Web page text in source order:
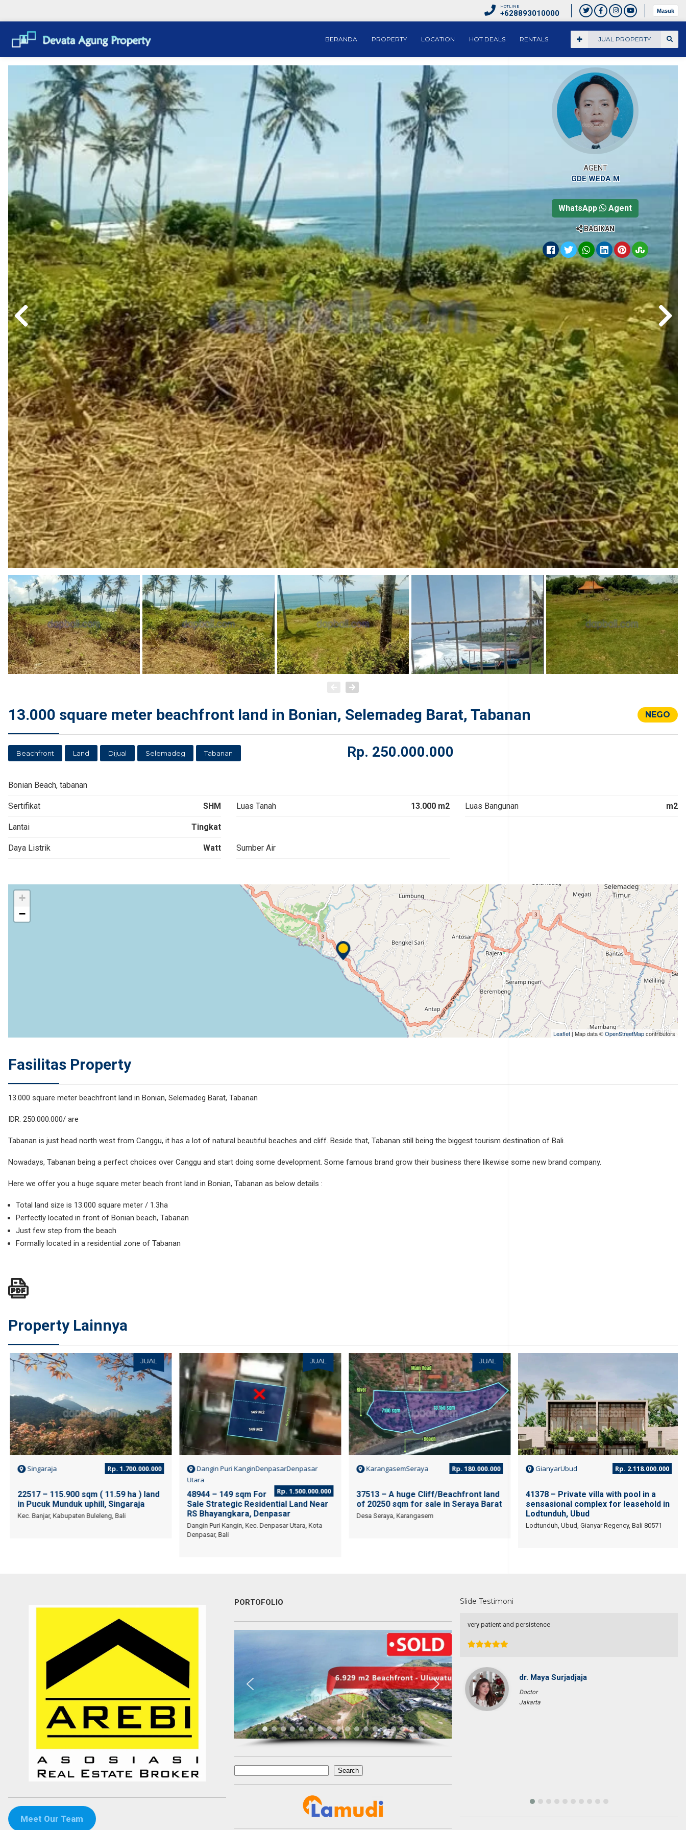
HOTLINE
+628893010000 Masuk
JUAL PROPERTY
BERANDA PROPERTY LOCATION HOT DEALS RENTALS
13.000 square meter beachfront land in Bonian, Selemadeg Barat, Tabanan NEGO
Beachfront Land Dijual Selemadeg Tabanan Rp. 250.000.000
Bonian Beach, tabanan
Sertifikat SHM Luas Tanah 13.000 m2 Luas Bangunan m2
Lantai Tingkat
Daya Listrik Watt Sumber Air
+
−
Leaflet | Map data ©OpenStreetMapcontributors
Fasilitas Property
13.000 square meter beachfront land in Bonian, Selemadeg Barat, Tabanan
IDR. 250.000.000/ are
Tabanan is just head north west from Canggu, it has a lot of natural beautiful beaches and cliff. Beside that, Tabanan still being the biggest tourism destination of Bali.
Nowadays, Tabanan being a perfect choices over Canggu and start doing some development. Some famous brand grow their business there likewise some new brand company.
Here we offer you a huge square meter beach front land in Bonian, Tabanan as below details :
Total land size is 13.000 square meter / 1.3ha
Perfectly located in front of Bonian beach, Tabanan
Just few step from the beach
Formally located in a residential zone of Tabanan
Property Lainnya
JUAL
Singaraja Rp. 1.700.000.000
22517 – 115.900 sqm ( 11.59 ha ) land
in Pucuk Munduk uphill, Singaraja
Kec. Banjar, Kabupaten Buleleng, Bali
JUAL
Dangin Puri KanginDenpasarDenpasar
Utara
Rp. 1.500.000.000
48944 – 149 sqm For
Sale Strategic Residential Land Near
RS Bhayangkara, Denpasar
Dangin Puri Kangin, Kec. Denpasar Utara, Kota
Denpasar, Bali
JUAL
KarangasemSeraya Rp. 180.000.000
37513 – A huge Cliff/Beachfront land
of 20250 sqm for sale in Seraya Barat
Desa Seraya, Karangasem
GianyarUbud Rp. 2.118.000.000
41378 – Private villa with pool in a
sensasional complex for leasehold in
Lodtunduh, Ubud
Lodtunduh, Ubud, Gianyar Regency, Bali 80571
AGENT
GDE WEDA M
WhatsApp Agent
BAGIKAN
Meet Our Team
PORTOFOLIO
Search
Search
Slide Testimoni
Devata Agung Property is very professional in what they do and they
certainly have a lot of channels in trying to get what we are looking
for. We have changed our preference a couple of time and they have
always patiently accomodated all of our requests without a single
complaint. At last we got what we want with the price that we
expected in the area that we requested. We would highly
recommend them for anyone who wants to find property in Bali.
Fenny Gunawan
Pekan Baru
dr. Maya Surjadjaja
Doctor
Jakarta
Recommended utk Menginvestasikan pada property Luxury Villa di
Owner and Founder at Saneva Group